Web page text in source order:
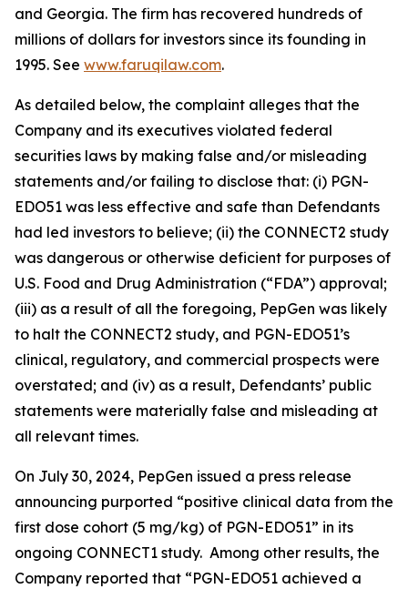
and Georgia. The firm has recovered hundreds of
millions of dollars for investors since its founding in
1995. See www.faruqilaw.com.
As detailed below, the complaint alleges that the
Company and its executives violated federal
securities laws by making false and/or misleading
statements and/or failing to disclose that: (i) PGN-
EDO51 was less effective and safe than Defendants
had led investors to believe; (ii) the CONNECT2 study
was dangerous or otherwise deficient for purposes of
U.S. Food and Drug Administration (“FDA”) approval;
(iii) as a result of all the foregoing, PepGen was likely
to halt the CONNECT2 study, and PGN-EDO51’s
clinical, regulatory, and commercial prospects were
overstated; and (iv) as a result, Defendants’ public
statements were materially false and misleading at
all relevant times.
On July 30, 2024, PepGen issued a press release
announcing purported “positive clinical data from the
first dose cohort (5 mg/kg) of PGN-EDO51” in its
ongoing CONNECT1 study. Among other results, the
Company reported that “PGN-EDO51 achieved a